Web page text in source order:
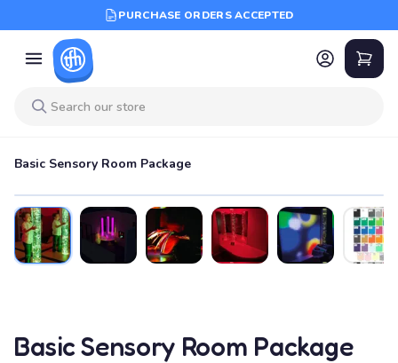
PURCHASE ORDERS ACCEPTED
Basic Sensory Room Package
Basic Sensory Room Package